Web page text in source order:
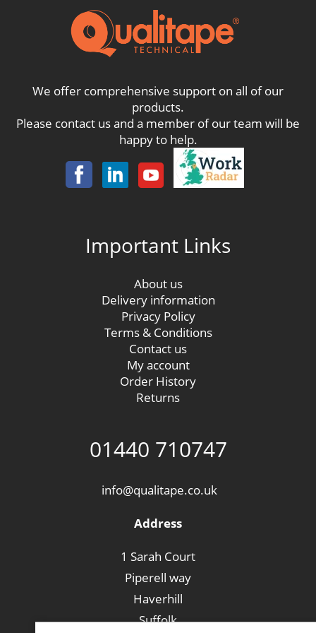
We offer comprehensive support on all of our
products.
Please contact us and a member of our team will be
happy to help.
Important Links
About us
Delivery information
Privacy Policy
Terms & Conditions
Contact us
My account
Order History
Returns
01440 710747
info@qualitape.co.uk
Address
1 Sarah Court
Piperell way
Haverhill
Suffolk